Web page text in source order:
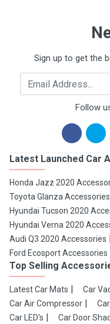
Sign up to get the
Email Address
Follow
Latest Launched Car
Honda Jazz 2020
Toyota Glanza Accessories
Hyundai Tucson 2020
Hyundai Verna 2020
Audi Q3 2020 Accessories
Ford Ecosport Accessories
Top Selling
Latest Car Mats Car
Car Air Compressor
Car LED's
Car Door